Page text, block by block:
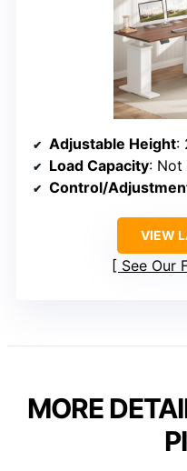
Adjustable Height:
Load Capacity: Not
Control/
VIEW
See Our
MORE